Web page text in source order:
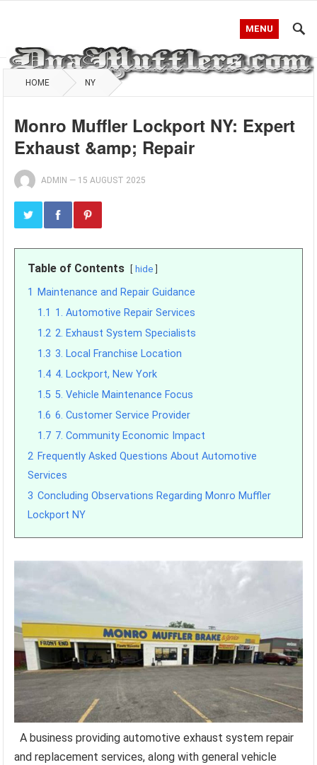
MENU
HOME NY
Monro Muffler Lockport NY: Expert
Exhaust &amp; Repair
ADMIN — 15 AUGUST 2025
Table of Contents hide
1
Maintenance and Repair Guidance
1.1 1. Automotive Repair Services
1.2 2. Exhaust System Specialists
1.3 3. Local Franchise Location
1.4 4. Lockport, New York
1.5 5. Vehicle Maintenance Focus
1.6 6. Customer Service Provider
1.7 7. Community Economic Impact
2 Frequently Asked Questions About Automotive
Services
3 Concluding Observations Regarding Monro Muffler
Lockport NY
A business providing automotive exhaust system repair
and replacement services, along with general vehicle